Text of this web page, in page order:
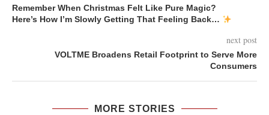
Remember When Christmas Felt Like Pure Magic?
Here’s How I’m Slowly Getting That Feeling Back…
next post
VOLTME Broadens Retail Footprint to Serve More
Consumers
MORE STORIES